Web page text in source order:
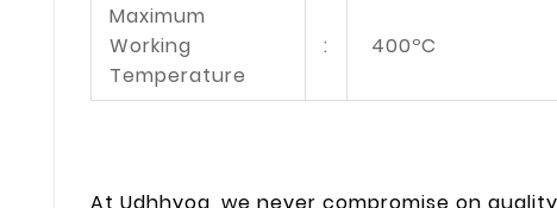
Maximum
Working
Temperature
: 400ºC